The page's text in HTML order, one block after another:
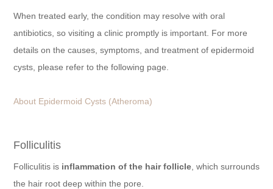
When treated early, the condition may resolve with oral
antibiotics, so visiting a clinic promptly is important. For more
details on the causes, symptoms, and treatment of epidermoid
cysts, please refer to the following page.
About Epidermoid Cysts (Atheroma)
Folliculitis
Folliculitis is inflammation of the hair follicle , which surrounds
the hair root deep within the pore.